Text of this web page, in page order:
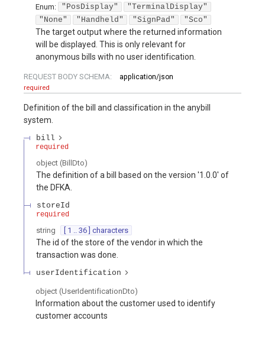
Enum: "PosDisplay"
"TerminalDisplay"
"None"
"Handheld" "SignPad" "Sco"
The target output where the returned information
will be displayed. This is only relevant for
anonymous bills with no user identification.
REQUEST BODY SCHEMA:
application/json
required
Definition of the bill and classification in the anybill
system.
bill
required
object (BillDto)
The definition of a bill based on the version '1.0.0' of
the DFKA.
storeId
required
string [ 1 .. 36 ] characters
The id of the store of the vendor in which the
transaction was done.
userIdentification
object (UserIdentificationDto)
Information about the customer used to identify
customer accounts